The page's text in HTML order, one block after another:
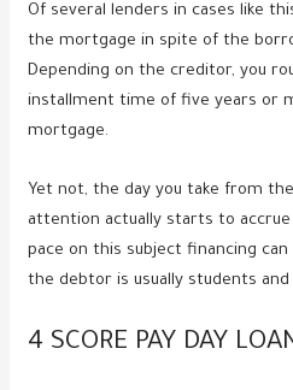
Of several lenders in cases like
the mortgage in spite of the
Depending on the creditor, you
installment time of five years or
mortgage.
Yet not, the day you take from
attention actually starts to accrue
pace on this subject financing
the debtor is usually students
4 SCORE PAY DAY